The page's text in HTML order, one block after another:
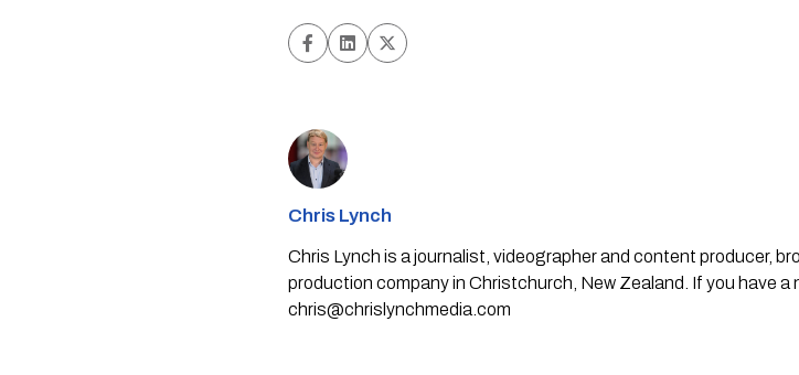
Chris Lynch
Chris Lynch is a journalist, videographer and content producer,
production company in Christchurch, New Zealand. If you have a
chris@chrislynchmedia.com